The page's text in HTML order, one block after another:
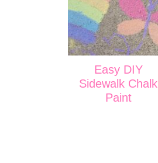
Easy DIY
Sidewalk Chalk
Paint